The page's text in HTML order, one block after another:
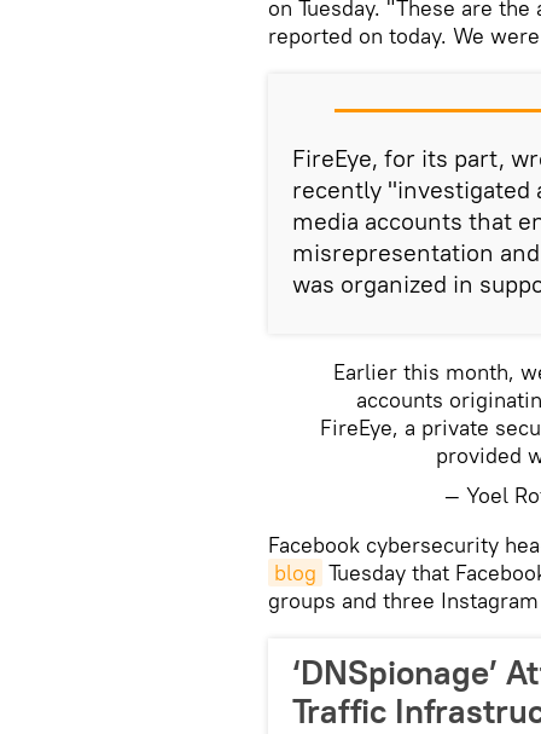
on Tuesday. "These are
reported on today. We
FireEye, for its part,
recently "investigated
media accounts that
misrepresentation
was organized in
Earlier this month,
accounts
FireEye, a private
provided
— Yoel
​Facebook cybersecurity
blog Tuesday that
groups and three
‘DNSpionage’
Traffic